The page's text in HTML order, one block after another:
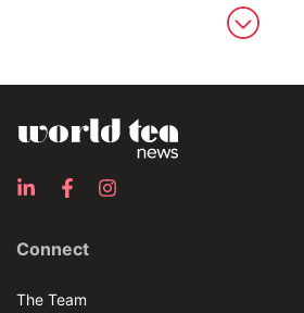
Connect
The Team